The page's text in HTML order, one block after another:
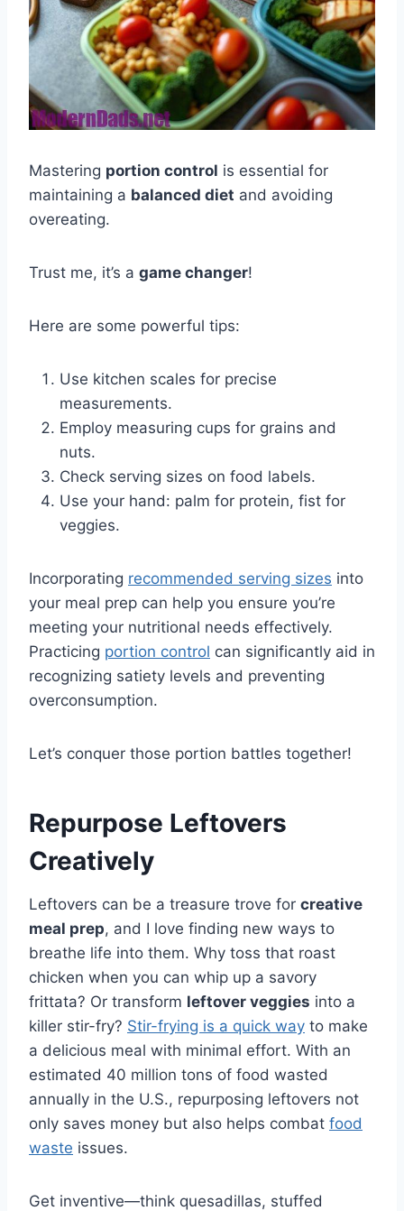
Mastering portion control is essential for
maintaining a balanced diet and avoiding
overeating.
Trust me, it’s a game changer!
Here are some powerful tips:
Use kitchen scales for precise
measurements.
Employ measuring cups for grains and
nuts.
Check serving sizes on food labels.
Use your hand: palm for protein, fist for
veggies.
Incorporating recommended serving sizes into
your meal prep can help you ensure you’re
meeting your nutritional needs effectively.
Practicing portion control can significantly aid in
recognizing satiety levels and preventing
overconsumption.
Let’s conquer those portion battles together!
Repurpose Leftovers
Creatively
Leftovers can be a treasure trove for creative
meal prep, and I love finding new ways to
breathe life into them. Why toss that roast
chicken when you can whip up a savory
frittata? Or transform leftover veggies into a
killer stir-fry? Stir-frying is a quick way to make
a delicious meal with minimal effort. With an
estimated 40 million tons of food wasted
annually in the U.S., repurposing leftovers not
only saves money but also helps combat food
waste issues.
Get inventive—think quesadillas, stuffed